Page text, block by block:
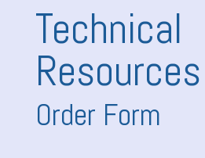
Technical
Resources
Order Form